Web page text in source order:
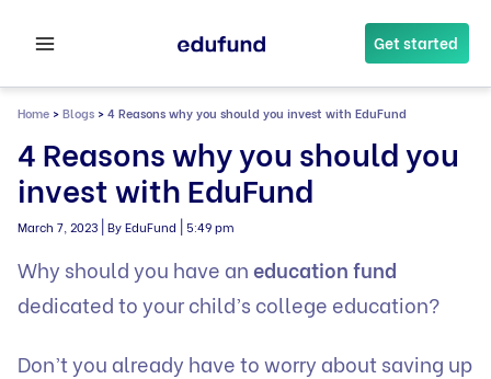
Get started
Home >Blogs >4 Reasons why you should you invest with EduFund
4 Reasons why you should you
invest with EduFund
March 7, 2023 By EduFund 5:49 pm
Why should you have aneducation fund
dedicated to your child’s college education?
Don’t you already have to worry about saving up